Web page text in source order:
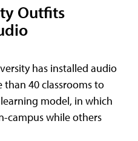
Outfits
has installed audio
than 40 classrooms to
model, in which
campus while others